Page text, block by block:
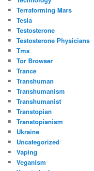
Terraforming Mars
Tesla
Testosterone
Testosterone Physicians
Tms
Tor Browser
Trance
Transhuman
Transhumanism
Transhumanist
Transtopian
Transtopianism
Ukraine
Uncategorized
Vaping
Veganism